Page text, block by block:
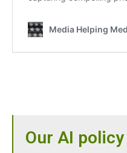
Our AI policy